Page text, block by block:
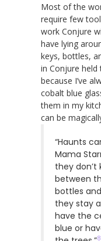
Most of the
require few
work Conjure
have lying
keys, bottles,
in Conjure
because I’ve
cobalt blue
them in my
can be
“Haunts
Mama
they
between
bottles
they stay
have the
blue or
8